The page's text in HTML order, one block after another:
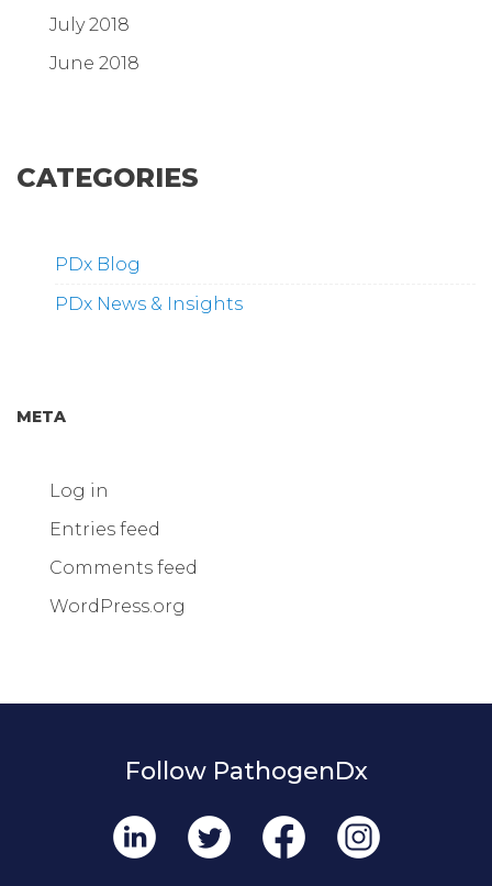
July 2018
June 2018
CATEGORIES
PDx Blog
PDx News & Insights
META
Log in
Entries feed
Comments feed
WordPress.org
Follow PathogenDx